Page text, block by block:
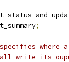
;
write its